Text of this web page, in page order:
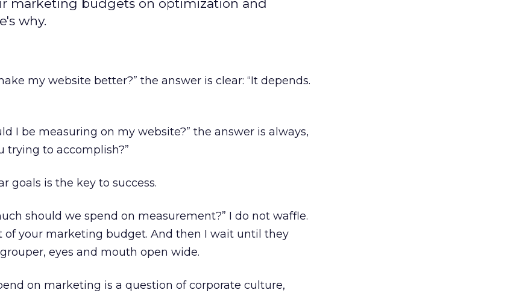
marketing budgets on optimization and
why.
my website better?” the answer is clear: “It depends.
I be measuring on my website?” the answer is always,
trying to accomplish?”
goals is the key to success.
should we spend on measurement?” I do not waffle.
of your marketing budget. And then I wait until they
eyes and mouth open wide.
on marketing is a question of corporate culture,